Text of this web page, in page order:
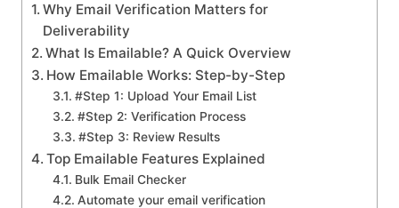
Why Email Verification Matters for
Deliverability
What Is Emailable? A Quick Overview
How Emailable Works: Step-by-Step
#Step 1: Upload Your Email List
#Step 2: Verification Process
#Step 3: Review Results
Top Emailable Features Explained
Bulk Email Checker
Automate your email verification